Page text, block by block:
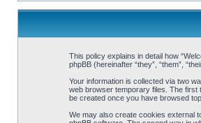
This policy explains in detail how
phpBB (hereinafter “they”, “them”,
Your information is collected via two
web browser temporary files. The first
be created once you have browsed
We may also create cookies external